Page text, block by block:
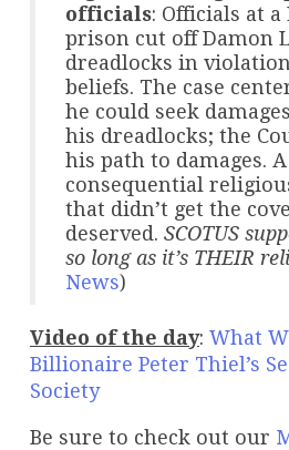
officials: Officials at
prison cut off Damon
dreadlocks in
beliefs. The case
he could seek
his dreadlocks; the
his path to damages.
consequential
that didn’t get the
deserved. SCOTUS
so long as it’s THEIR
News)
Video of the day: What
Billionaire Peter Thiel’s
Society
Be sure to check out our